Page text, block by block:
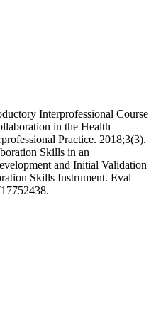
Interprofessional Course
in the Health
Practice. 2018;3(3).
Skills in an
and Initial Validation
Skills Instrument. Eval